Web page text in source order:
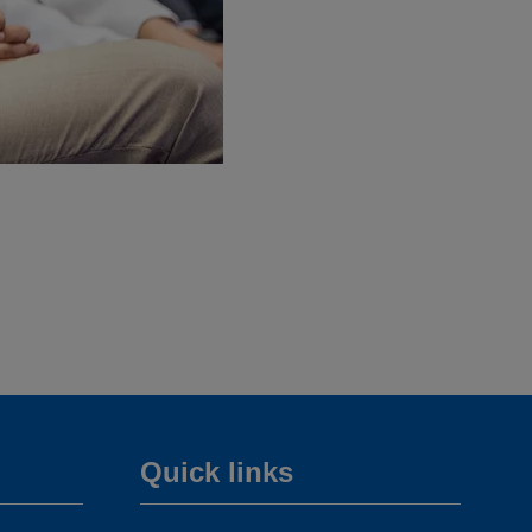
Quick links